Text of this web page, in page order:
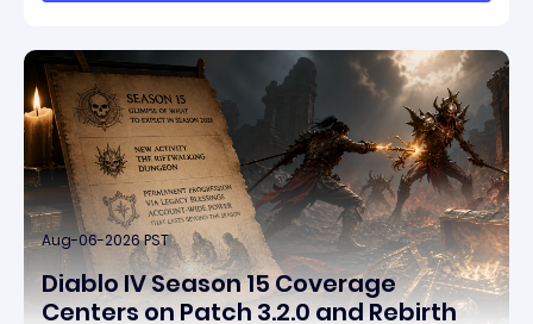
Aug-06-2026 PST
Diablo IV Season 15 Coverage
Centers on Patch 3.2.0 and Rebirth